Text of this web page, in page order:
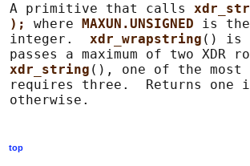
A primitive that calls
); where MAXUN.UNSIGNED is the
integer.
xdr_wrapstring () is
passes a maximum of two XDR
xdr_string (), one of the most
requires three.  Returns one
top